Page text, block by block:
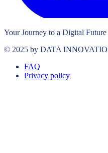
Your Journey to a Digital Future
© 2025 by DATA
FAQ
Privacy policy